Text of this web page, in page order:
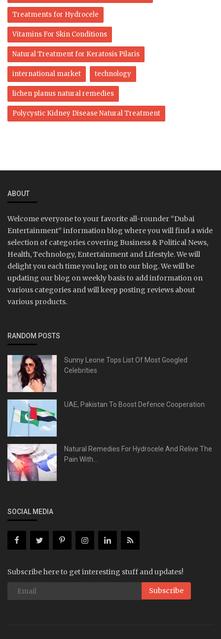
Treatments for Hydrocele
Vitamins For Skin Conditions
Natural Treatment for Keratosis Pilaris
international market technology
lichen planus natural remedies
Polycystic Kidney Disease Natural Treatment
ABOUT
Welcome everyone to your favorite all-rounder “Dubai
Entertainment” information blog where you will find a wide
selection of categories covering Business & Political News,
Health, Technology, Entertainment and Lifestyle. We will
delight you each time you log on to our blog. We will be
updating our blog on weekly basis to add information on
various categories and will keep posting reviews about
various products.
RANDOM POSTS
Sunny Leone Tops List Of Most Googled
Celebrities
UAE, Pakistan To Boost Defence Cooperation
Natural Remedies For Hydrocele And Relive The
Pain With...
SOCIAL MEDIA
Subscribe here to get interesting stuff and updates!
Subscribe